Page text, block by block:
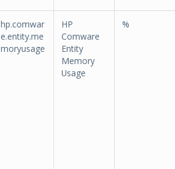
hp.comwar
e.entity.me
moryusage
HP
Comware
Entity
Memory
Usage
%